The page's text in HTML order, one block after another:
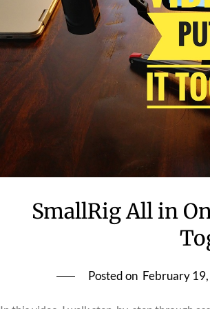
SmallRig All in
Posted on February